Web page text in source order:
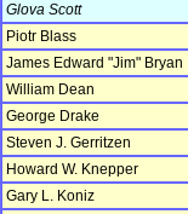
Glova Scott
Piotr Blass
James Edward "Jim" Bryan
William Dean
George Drake
Steven J. Gerritzen
Howard W. Knepper
Gary L. Koniz